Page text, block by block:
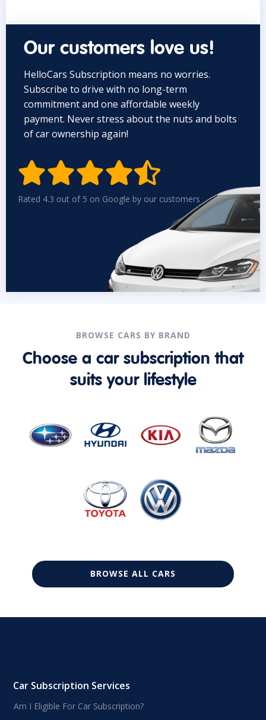
Our customers love us!
HelloCars Subscription means no worries.
Subscribe to drive with no long-term
commitment and one affordable weekly
payment. Never stress about the nuts and bolts
of car ownership again!

Rated 4.3 out of 5 on Google by our customers
BROWSE CARS BY BRAND
Choose a car subscription that
suits your lifestyle
BROWSE ALL CARS
Car Subscription Services
Am I Eligible For Car Subscription?